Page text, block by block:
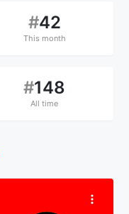
#42
This month
#148
All time